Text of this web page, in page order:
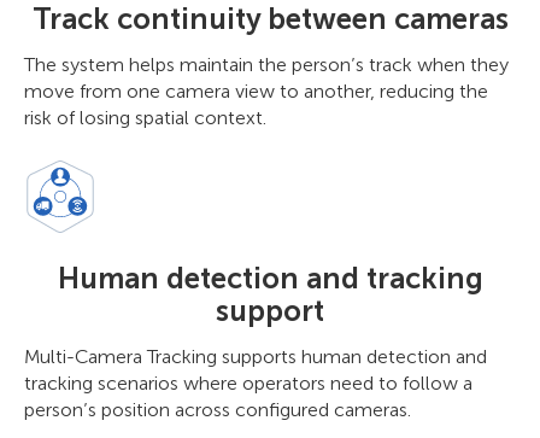
Track continuity between cameras
The system helps maintain the person’s track when they
move from one camera view to another, reducing the
risk of losing spatial context.
Human detection and tracking
support
Multi-Camera Tracking supports human detection and
tracking scenarios where operators need to follow a
person’s position across configured cameras.